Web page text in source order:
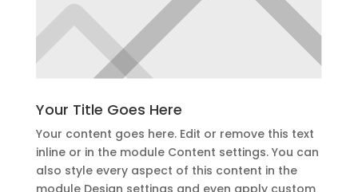
Your Title Goes Here
Your content goes here. Edit or remove this text
inline or in the module Content settings. You can
also style every aspect of this content in the